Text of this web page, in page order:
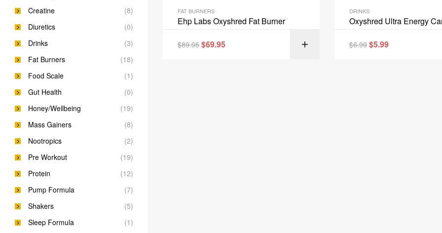
FAT BURNERS
Ehp Labs Oxyshred Fat Burner
$89.95 $69.95
DRINKS
Oxyshred Ultra Energy
$6.99 $5.99
Creatine
(8)
Diuretics
(0)
Drinks
(3)
Fat Burners
(18)
Food Scale
(1)
Gut Health
(0)
Honey/Wellbeing
(19)
Mass Gainers
(8)
Nootropics
(2)
Pre Workout
(19)
Protein
(12)
Pump Formula
(7)
Shakers
(5)
Sleep Formula
(1)